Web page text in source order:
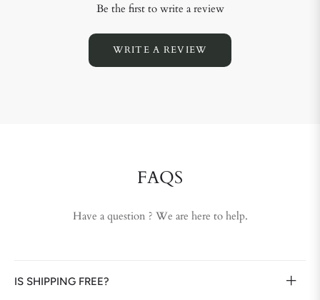
Be the first to write a review
WRITE A REVIEW
FAQS
Have a question ? We are here to help.
IS SHIPPING FREE?